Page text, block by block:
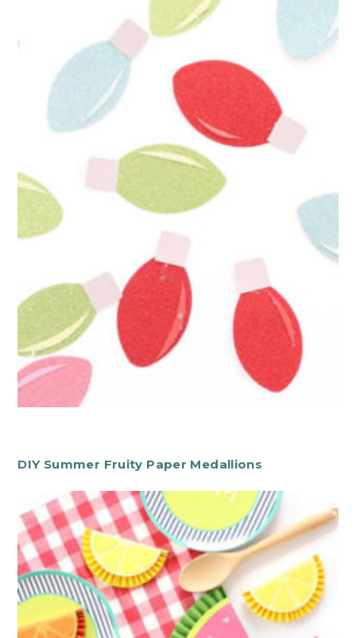
DIY Summer Fruity Paper Medallions